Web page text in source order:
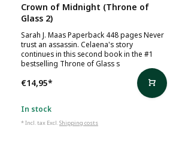
Crown of Midnight (Throne of
Glass 2)
Sarah J. Maas Paperback 448 pages Never
trust an assassin. Celaena's story
continues in this second book in the #1
bestselling Throne of Glass s
€14,95*
In stock
* Incl. tax Excl.Shipping costs